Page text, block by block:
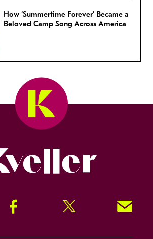
How ‘Summertime Forever’ Became a
Beloved Camp Song Across America
Facebook Twitter Signup!